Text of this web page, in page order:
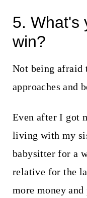
5. What's
win?
Not being
approaches and
Even after I got
living with my
babysitter for a
relative for the
more money